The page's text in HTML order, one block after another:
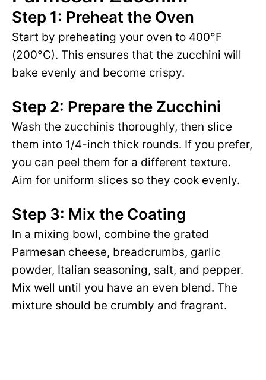
Step 1: Preheat the Oven
Start by preheating your oven to 400°F
(200°C). This ensures that the zucchini will
bake evenly and become crispy.
Step 2: Prepare the Zucchini
Wash the zucchinis thoroughly, then slice
them into 1/4-inch thick rounds. If you prefer,
you can peel them for a different texture.
Aim for uniform slices so they cook evenly.
Step 3: Mix the Coating
In a mixing bowl, combine the grated
Parmesan cheese, breadcrumbs, garlic
powder, Italian seasoning, salt, and pepper.
Mix well until you have an even blend. The
mixture should be crumbly and fragrant.